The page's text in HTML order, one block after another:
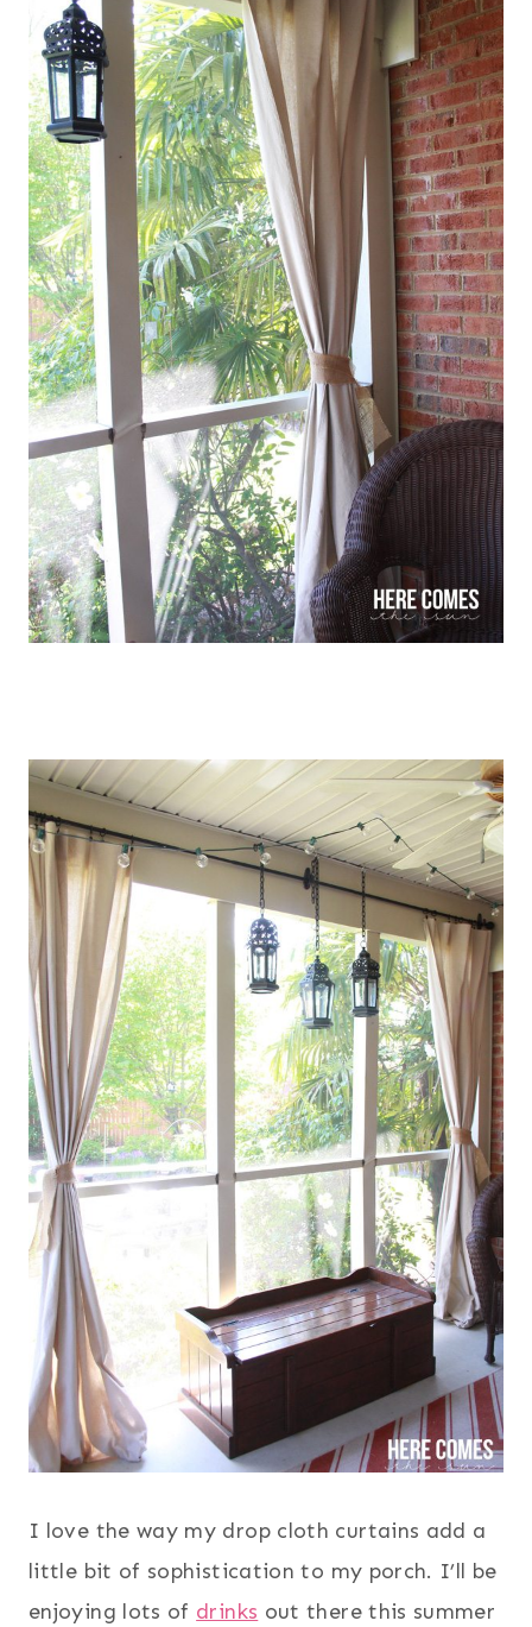
I love the way my drop cloth curtains add a
little bit of sophistication to my porch. I’ll be
enjoying lots of drinks out there this summer